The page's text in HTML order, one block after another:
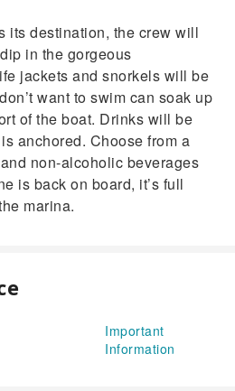
its destination, the crew will
in the gorgeous
jackets and snorkels will be
want to swim can soak up
of the boat. Drinks will be
anchored. Choose from a
non-alcoholic beverages
is back on board, it’s full
marina.
Important
Information